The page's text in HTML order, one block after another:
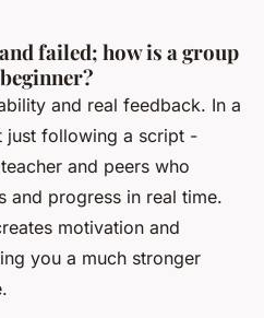
failed; how is a group
and real feedback. In a
just following a script -
and peers who
and progress in real time.
motivation and
you a much stronger